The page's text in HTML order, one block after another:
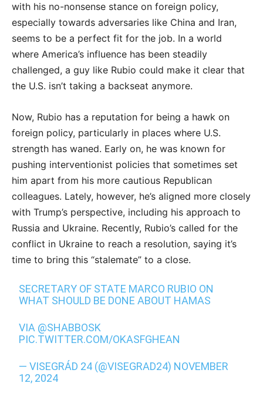
with his no-nonsense stance on foreign policy,
especially towards adversaries like China and Iran,
seems to be a perfect fit for the job. In a world
where America’s influence has been steadily
challenged, a guy like Rubio could make it clear that
the U.S. isn’t taking a backseat anymore.
Now, Rubio has a reputation for being a hawk on
foreign policy, particularly in places where U.S.
strength has waned. Early on, he was known for
pushing interventionist policies that sometimes set
him apart from his more cautious Republican
colleagues. Lately, however, he’s aligned more closely
with Trump’s perspective, including his approach to
Russia and Ukraine. Recently, Rubio’s called for the
conflict in Ukraine to reach a resolution, saying it’s
time to bring this “stalemate” to a close.
SECRETARY OF STATE MARCO RUBIO ON
WHAT SHOULD BE DONE ABOUT HAMAS
VIA @SHABBOSK
PIC.TWITTER.COM/OKASFGHEAN
— VISEGRÁD 24 (@VISEGRAD24) NOVEMBER
12, 2024